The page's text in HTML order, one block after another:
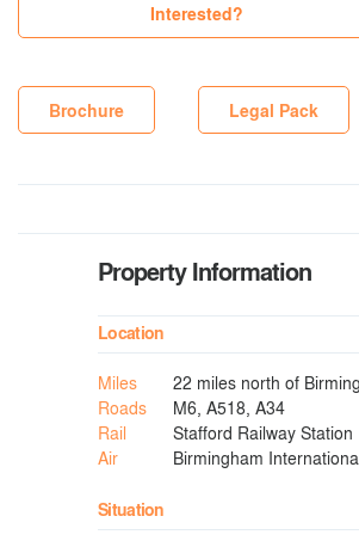
Interested?
Brochure Legal Pack
Property Information
Location
Miles
22 miles north of
Roads
M6, A518, A34
Rail
Stafford Railway Station
Air
Birmingham
Situation